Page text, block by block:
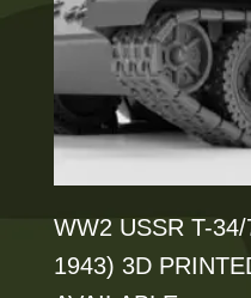
on
WW2 USSR T-
1943) 3D